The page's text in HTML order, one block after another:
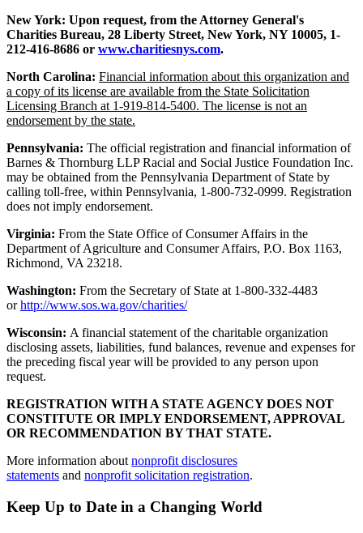
New York: Upon request, from the Attorney General's
Charities Bureau, 28 Liberty Street, New York, NY 10005, 1-
212-416-8686 or www.charitiesnys.com.
North Carolina: Financial information about this organization and
a copy of its license are available from the State Solicitation
Licensing Branch at 1-919-814-5400. The license is not an
endorsement by the state.
Pennsylvania: The official registration and financial information of
Barnes & Thornburg LLP Racial and Social Justice Foundation Inc.
may be obtained from the Pennsylvania Department of State by
calling toll-free, within Pennsylvania, 1-800-732-0999. Registration
does not imply endorsement.
Virginia: From the State Office of Consumer Affairs in the
Department of Agriculture and Consumer Affairs, P.O. Box 1163,
Richmond, VA 23218.
Washington: From the Secretary of State at 1-800-332-4483
orhttp://www.sos.wa.gov/charities/
Wisconsin: A financial statement of the charitable organization
disclosing assets, liabilities, fund balances, revenue and expenses for
the preceding fiscal year will be provided to any person upon
request.
REGISTRATION WITH A STATE AGENCY DOES NOT
CONSTITUTE OR IMPLY ENDORSEMENT, APPROVAL
OR RECOMMENDATION BY THAT STATE.
More information about nonprofit disclosures
statements and nonprofit solicitation registration.
Keep Up to Date in a Changing World